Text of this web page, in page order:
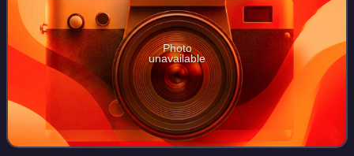
Photo
unavailable